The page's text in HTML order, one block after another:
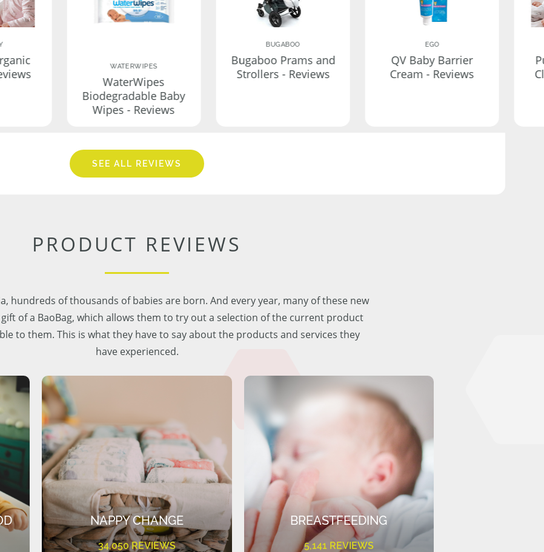
WATERWIPES
WaterWipes
Biodegradable Baby
Wipes - Reviews
BUGABOO
Bugaboo Prams and
Strollers - Reviews
EGO
QV Baby Barrier
Cream - Reviews
SEE ALL REVIEWS
PRODUCT REVIEWS
hundreds of thousands of babies are born. And every year, many of these new
of a BaoBag, which allows them to try out a selection of the current product
to them. This is what they have to say about the products and services they
have experienced.
NAPPY CHANGE
34,050 REVIEWS
BREASTFEEDING
5,141 REVIEWS